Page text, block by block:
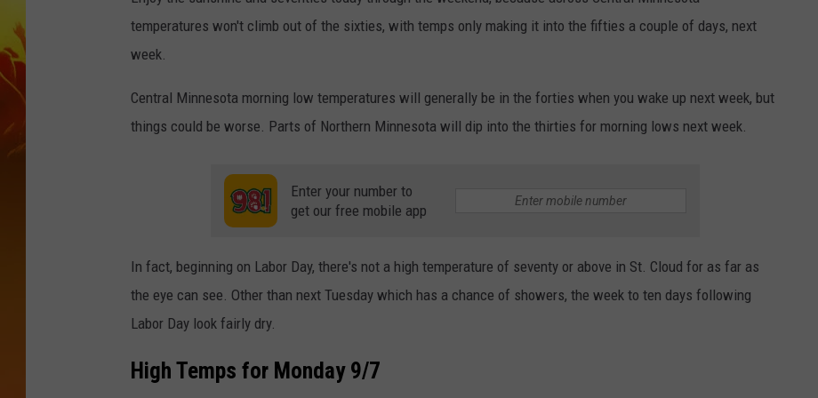
VALUE CONNECTION MOBILE APP
SPORTS
CONCERTS
SEND US YOUR COMMUNITY
NEWSLETTER SIGN-UP
temperatures won't climb out of the sixties, with temps only making it into the fifties a couple of days, next
week.
Central Minnesota morning low temperatures will generally be in the forties when you wake up next week, but
things could be worse. Parts of Northern Minnesota will dip into the thirties for morning lows next week.
Enter your number to
get our free mobile app
In fact, beginning on Labor Day, there's not a high temperature of seventy or above in St. Cloud for as far as
the eye can see. Other than next Tuesday which has a chance of showers, the week to ten days following
Labor Day look fairly dry.
High Temps for Monday 9/7